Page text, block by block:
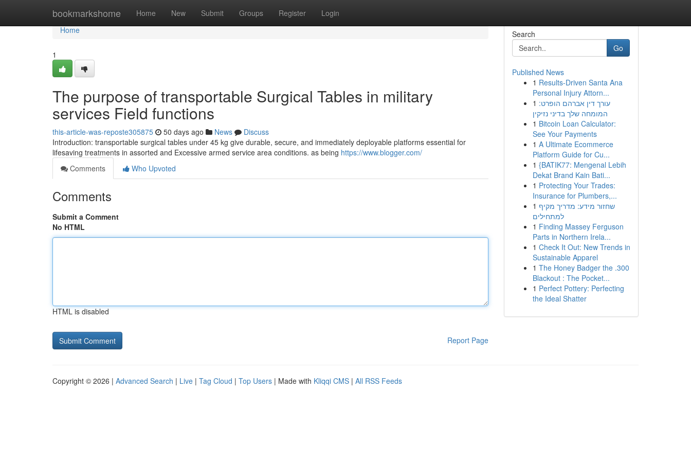
bookmarkshome Home New Submit Groups Register Login
Home
Home
1
The purpose of transportable Surgical Tables in military
services Field functions
this-article-was-reposte305875 50 days ago News
Discuss
Introduction: transportable surgical tables under 45 kg give durable, secure, and immediately deployable platforms essential for
lifesaving treatments in assorted and Excessive armed service area conditions. as being https://www.blogger.com/
Comments
Who Upvoted
Comments
Submit a Comment
No HTML
HTML is disabled
Report Page
Search
Go
Published News
1 Results-Driven Santa Ana
Personal Injury Attorn...
1 עורך דין אברהם הופרט:
המומחה שלך בדיני נזיקין
1 Bitcoin Loan Calculator:
See Your Payments
1 A Ultimate Ecommerce
Platform Guide for Cu...
1 {BATIK77: Mengenal Lebih
Dekat Brand Kain Bati...
1 Protecting Your Trades:
Insurance for Plumbers,...
1 שחזור מידע: מדריך מקיף
למתחילים
1 Finding Massey Ferguson
Parts in Northern Irela...
1 Check It Out: New Trends in
Sustainable Apparel
1 The Honey Badger the .300
Blackout : The Pocket...
1 Perfect Pottery: Perfecting
the Ideal Shatter
Copyright © 2026 | Advanced Search | Live | Tag Cloud | Top Users | Made with Kliqqi CMS | All RSS Feeds